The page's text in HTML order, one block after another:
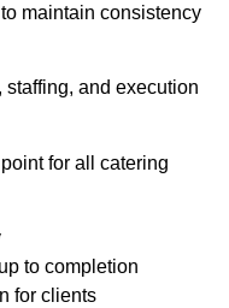
maintain consistency
and execution
for all catering
to completion
for clients